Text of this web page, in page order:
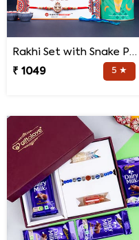
Rakhi Set with Snake Plant and Spider Plant Gift Hamper
₹ 1049
5 ★